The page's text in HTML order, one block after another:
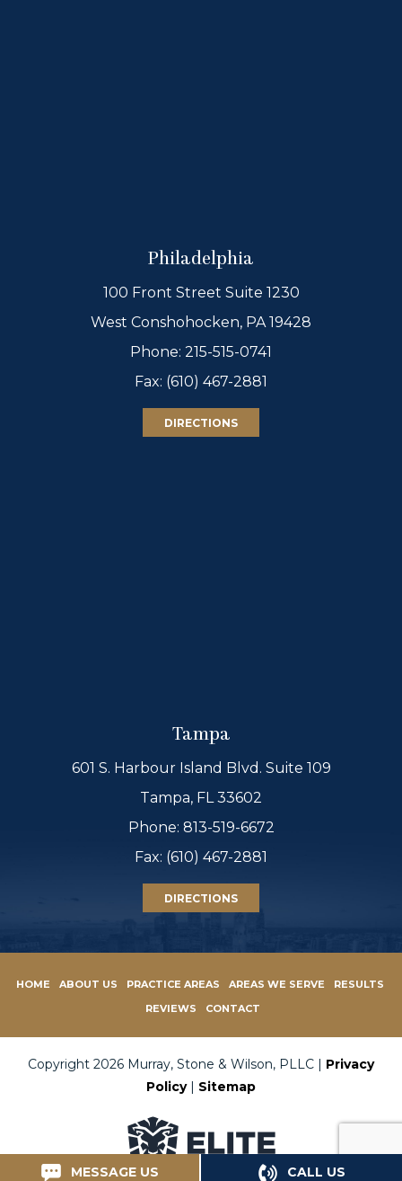
Philadelphia
100 Front Street Suite 1230
West Conshohocken, PA 19428
Phone: 215-515-0741
Fax: (610) 467-2881
DIRECTIONS
Tampa
601 S. Harbour Island Blvd. Suite 109
Tampa, FL 33602
Phone: 813-519-6672
Fax: (610) 467-2881
DIRECTIONS
HOME ABOUT US PRACTICE AREAS AREAS WE SERVE
RESULTS
REVIEWS
CONTACT
Copyright 2026 Murray, Stone & Wilson, PLLC | Privacy
Policy| Sitemap
MESSAGE US CALL US